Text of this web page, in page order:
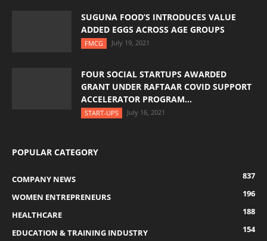
SUGUNA FOOD’S INTRODUCES VALUE
ADDED EGGS ACROSS AGE GROUPS
FMCG July 19, 2021
FOUR SOCIAL STARTUPS AWARDED
GRANT UNDER RAFTAAR COVID SUPPORT
ACCELERATOR PROGRAM...
START-UPS July 16, 2021
POPULAR CATEGORY
COMPANY NEWS
837
WOMEN ENTREPRENEURS
196
HEALTHCARE
188
EDUCATION & TRAINING INDUSTRY
154